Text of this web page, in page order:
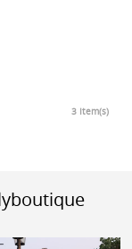
3 Item(s)